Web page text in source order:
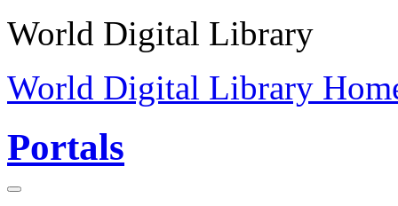
World Digital Library
World Digital Library
Portals